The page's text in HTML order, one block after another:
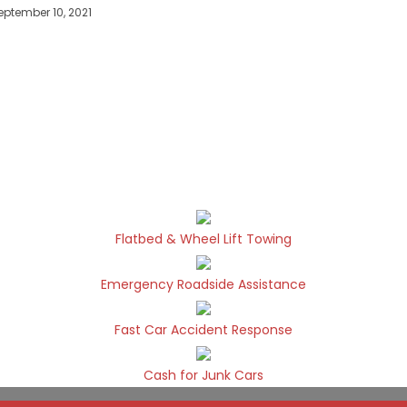
10, 2021
Flatbed & Wheel Lift Towing
Emergency Roadside Assistance
Fast Car Accident Response
Cash for Junk Cars